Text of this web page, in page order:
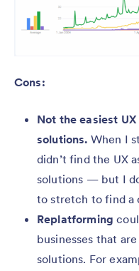
Cons:
Not the easiest
solutions. When I
didn’t find the UX
solutions — but I
to stretch to find a
Replatforming
businesses that
solutions. For